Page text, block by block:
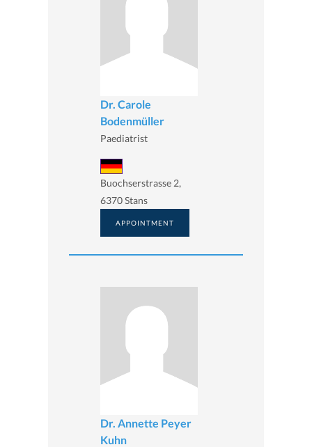
Dr. Carole
Bodenmüller
Paediatrist
Buochserstrasse 2,
6370 Stans
APPOINTMENT
Dr. Annette Peyer
Kuhn